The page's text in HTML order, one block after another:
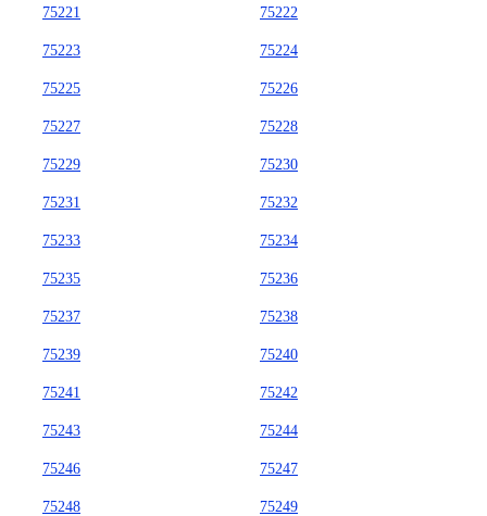
75221 75222
75223 75224
75225 75226
75227 75228
75229 75230
75231 75232
75233 75234
75235 75236
75237 75238
75239 75240
75241 75242
75243 75244
75246 75247
75248 75249